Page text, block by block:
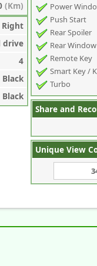
(Km)
Right
drive
4
Black
Black
Power
Push Start
Rear Spoiler
Rear
Remote Key
Smart Key /
Turbo
Share and
Unique View